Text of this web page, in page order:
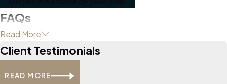
FAQs
What does a drug
trafficking charge mean in
Texas?
Read More
Client Testimonials
READ MORE